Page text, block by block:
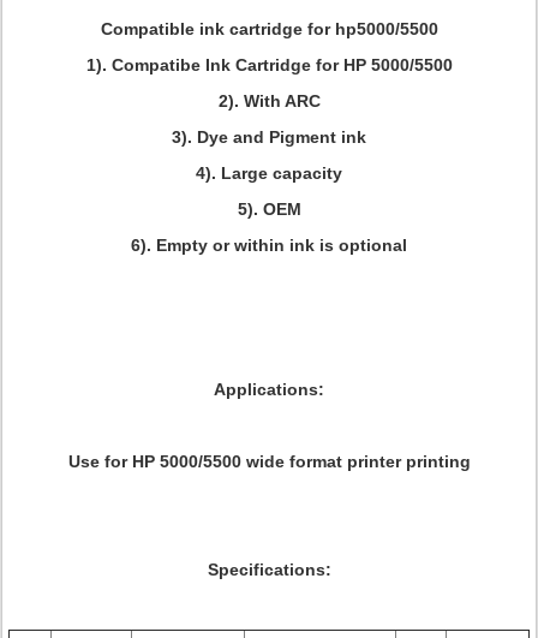
Compatible ink cartridge for hp5000/5500
1). Compatibe Ink Cartridge for HP 5000/5500
2). With ARC
3). Dye and Pigment ink
4). Large capacity
5). OEM
6). Empty or within ink is optional
Applications:
Use for HP 5000/5500 wide format printer printing
Specifications: